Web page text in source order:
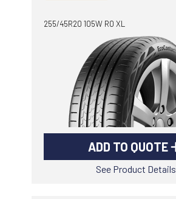
255/45R20 105W R0 XL
ADD TO QUOTE
See Product Details